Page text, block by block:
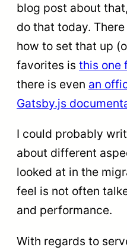
blog post about
do that today.
how to set that up
favorites is this one
there is even an
Gatsby.js
I could probably
about different
looked at in the
feel is not often
and performance.
With regards to